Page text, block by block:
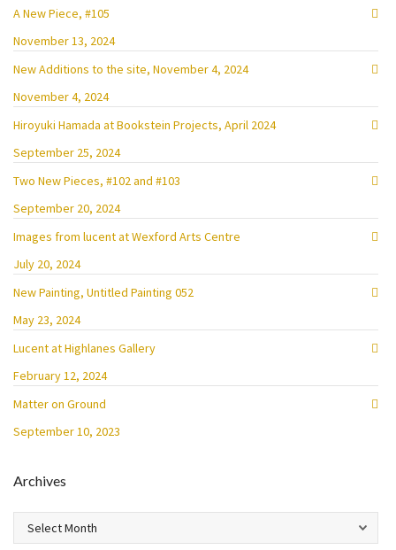
A New Piece, #105
November 13, 2024
New Additions to the site, November 4, 2024
November 4, 2024
Hiroyuki Hamada at Bookstein Projects, April 2024
September 25, 2024
Two New Pieces, #102 and #103
September 20, 2024
Images from lucent at Wexford Arts Centre
July 20, 2024
New Painting, Untitled Painting 052
May 23, 2024
Lucent at Highlanes Gallery
February 12, 2024
Matter on Ground
September 10, 2023
Archives